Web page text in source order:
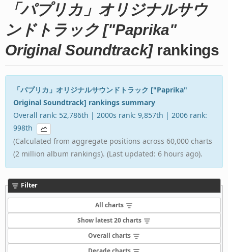
「パプリカ」オリジナルサウ
ンドトラック ["Paprika"
Original Soundtrack]rankings
「パプリカ」オリジナルサウンドトラック ["Paprika"
Original Soundtrack] rankings summary
Overall rank: 52,786th | 2000s rank: 9,857th | 2006 rank:
998th
(Calculated from aggregate positions across 60,000 charts
(2 million album rankings). (Last updated: 6 hours ago).
Filter
All charts
Show latest 20 charts
Overall charts